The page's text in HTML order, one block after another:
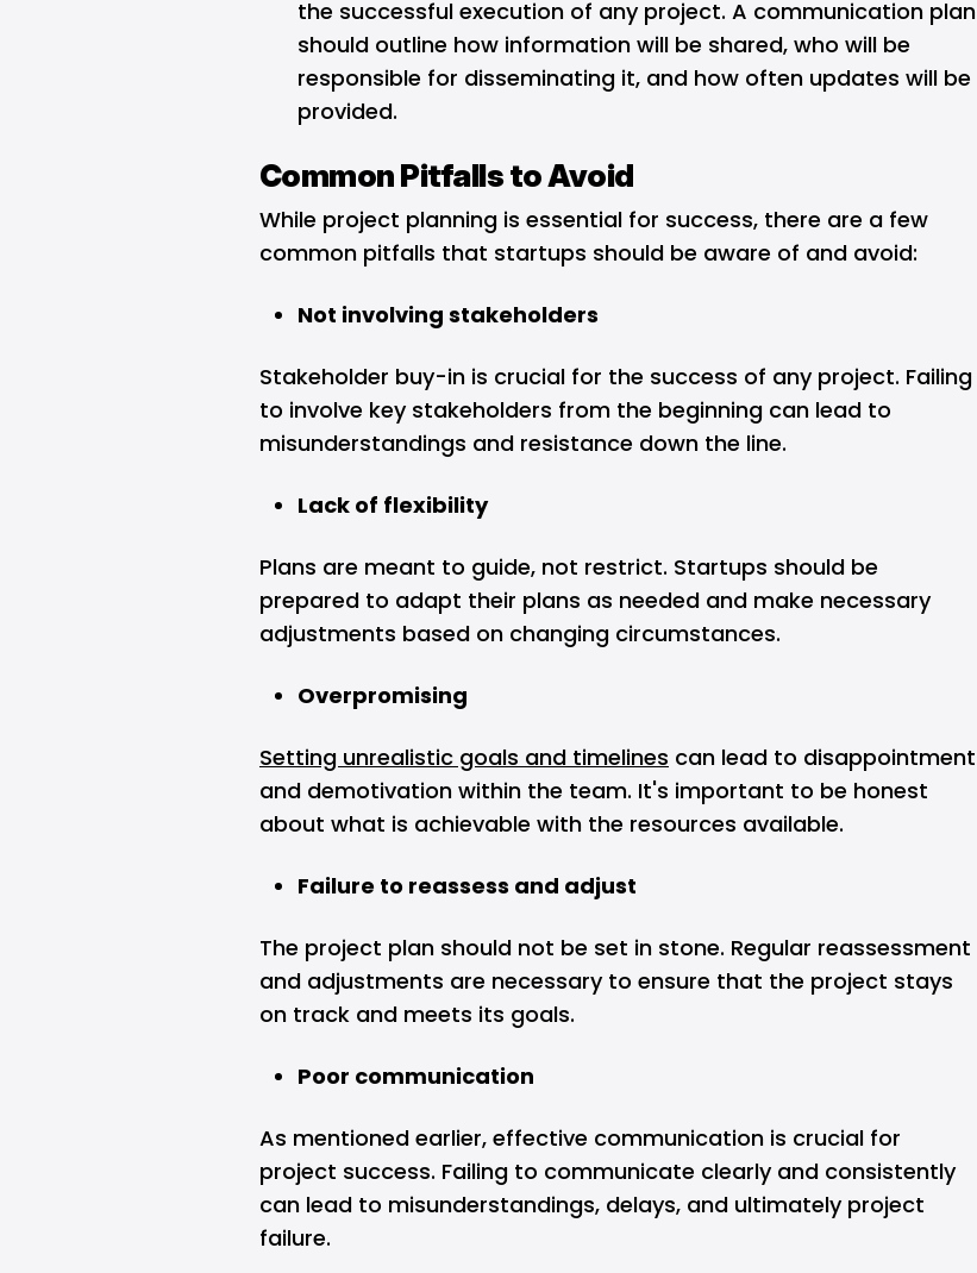
the successful execution of any project. A communication plan
should outline how information will be shared, who will be
responsible for disseminating it, and how often updates will be
provided.
Common Pitfalls to Avoid
While project planning is essential for success, there are a few
common pitfalls that startups should be aware of and avoid:
Not involving stakeholders
Stakeholder buy-in is crucial for the success of any project. Failing
to involve key stakeholders from the beginning can lead to
misunderstandings and resistance down the line.
Lack of flexibility
Plans are meant to guide, not restrict. Startups should be
prepared to adapt their plans as needed and make necessary
adjustments based on changing circumstances.
Overpromising
Setting unrealistic goals and timelines can lead to disappointment
and demotivation within the team. It's important to be honest
about what is achievable with the resources available.
Failure to reassess and adjust
The project plan should not be set in stone. Regular reassessment
and adjustments are necessary to ensure that the project stays
on track and meets its goals.
Poor communication
As mentioned earlier, effective communication is crucial for
project success. Failing to communicate clearly and consistently
can lead to misunderstandings, delays, and ultimately project
failure.